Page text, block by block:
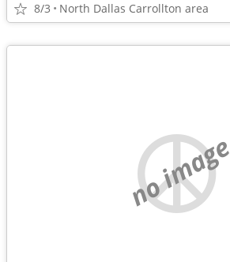
8/3 North Dallas Carrollton area
no image